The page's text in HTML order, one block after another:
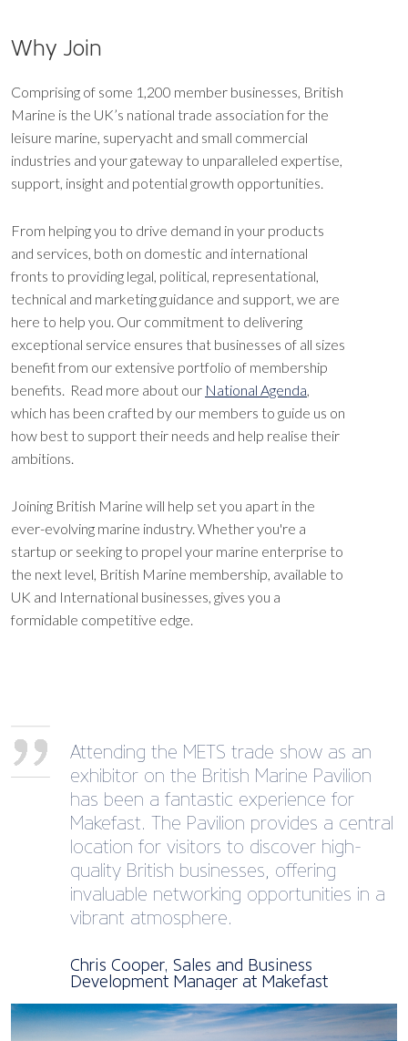
Why Join
Comprising of some 1,200 member businesses, British
Marine is the UK’s national trade association for the
leisure marine, superyacht and small commercial
industries and your gateway to unparalleled expertise,
support, insight and potential growth opportunities.
From helping you to drive demand in your products
and services, both on domestic and international
fronts to providing legal, political, representational,
technical and marketing guidance and support, we are
here to help you. Our commitment to delivering
exceptional service ensures that businesses of all sizes
benefit from our extensive portfolio of membership
benefits. Read more about our National Agenda,
which has been crafted by our members to guide us on
how best to support their needs and help realise their
ambitions.
Joining British Marine will help set you apart in the
ever-evolving marine industry. Whether you're a
startup or seeking to propel your marine enterprise to
the next level, British Marine membership, available to
UK and International businesses, gives you a
formidable competitive edge.
Attending the METS trade show as an
exhibitor on the British Marine Pavilion
has been a fantastic experience for
Makefast. The Pavilion provides a central
location for visitors to discover high-
quality British businesses, offering
invaluable networking opportunities in a
vibrant atmosphere.
Chris Cooper, Sales and Business
Development Manager at Makefast